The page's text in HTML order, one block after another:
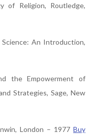
of Religion, Routledge,
Science: An Introduction,
the Empowerment of
Strategies, Sage, New
London – 1977 Buy